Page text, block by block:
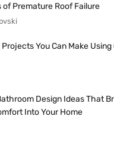
of Premature Roof Failure
Projects You Can Make Using
Design Ideas That
Into Your Home